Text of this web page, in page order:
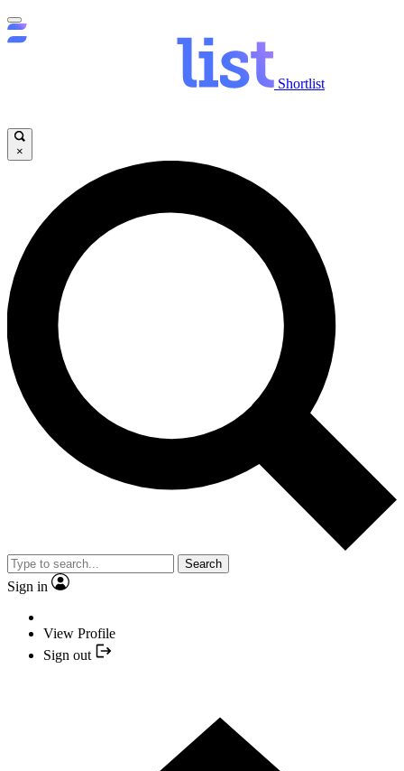
Shortlist
×
Search
Sign in
View Profile
Sign out